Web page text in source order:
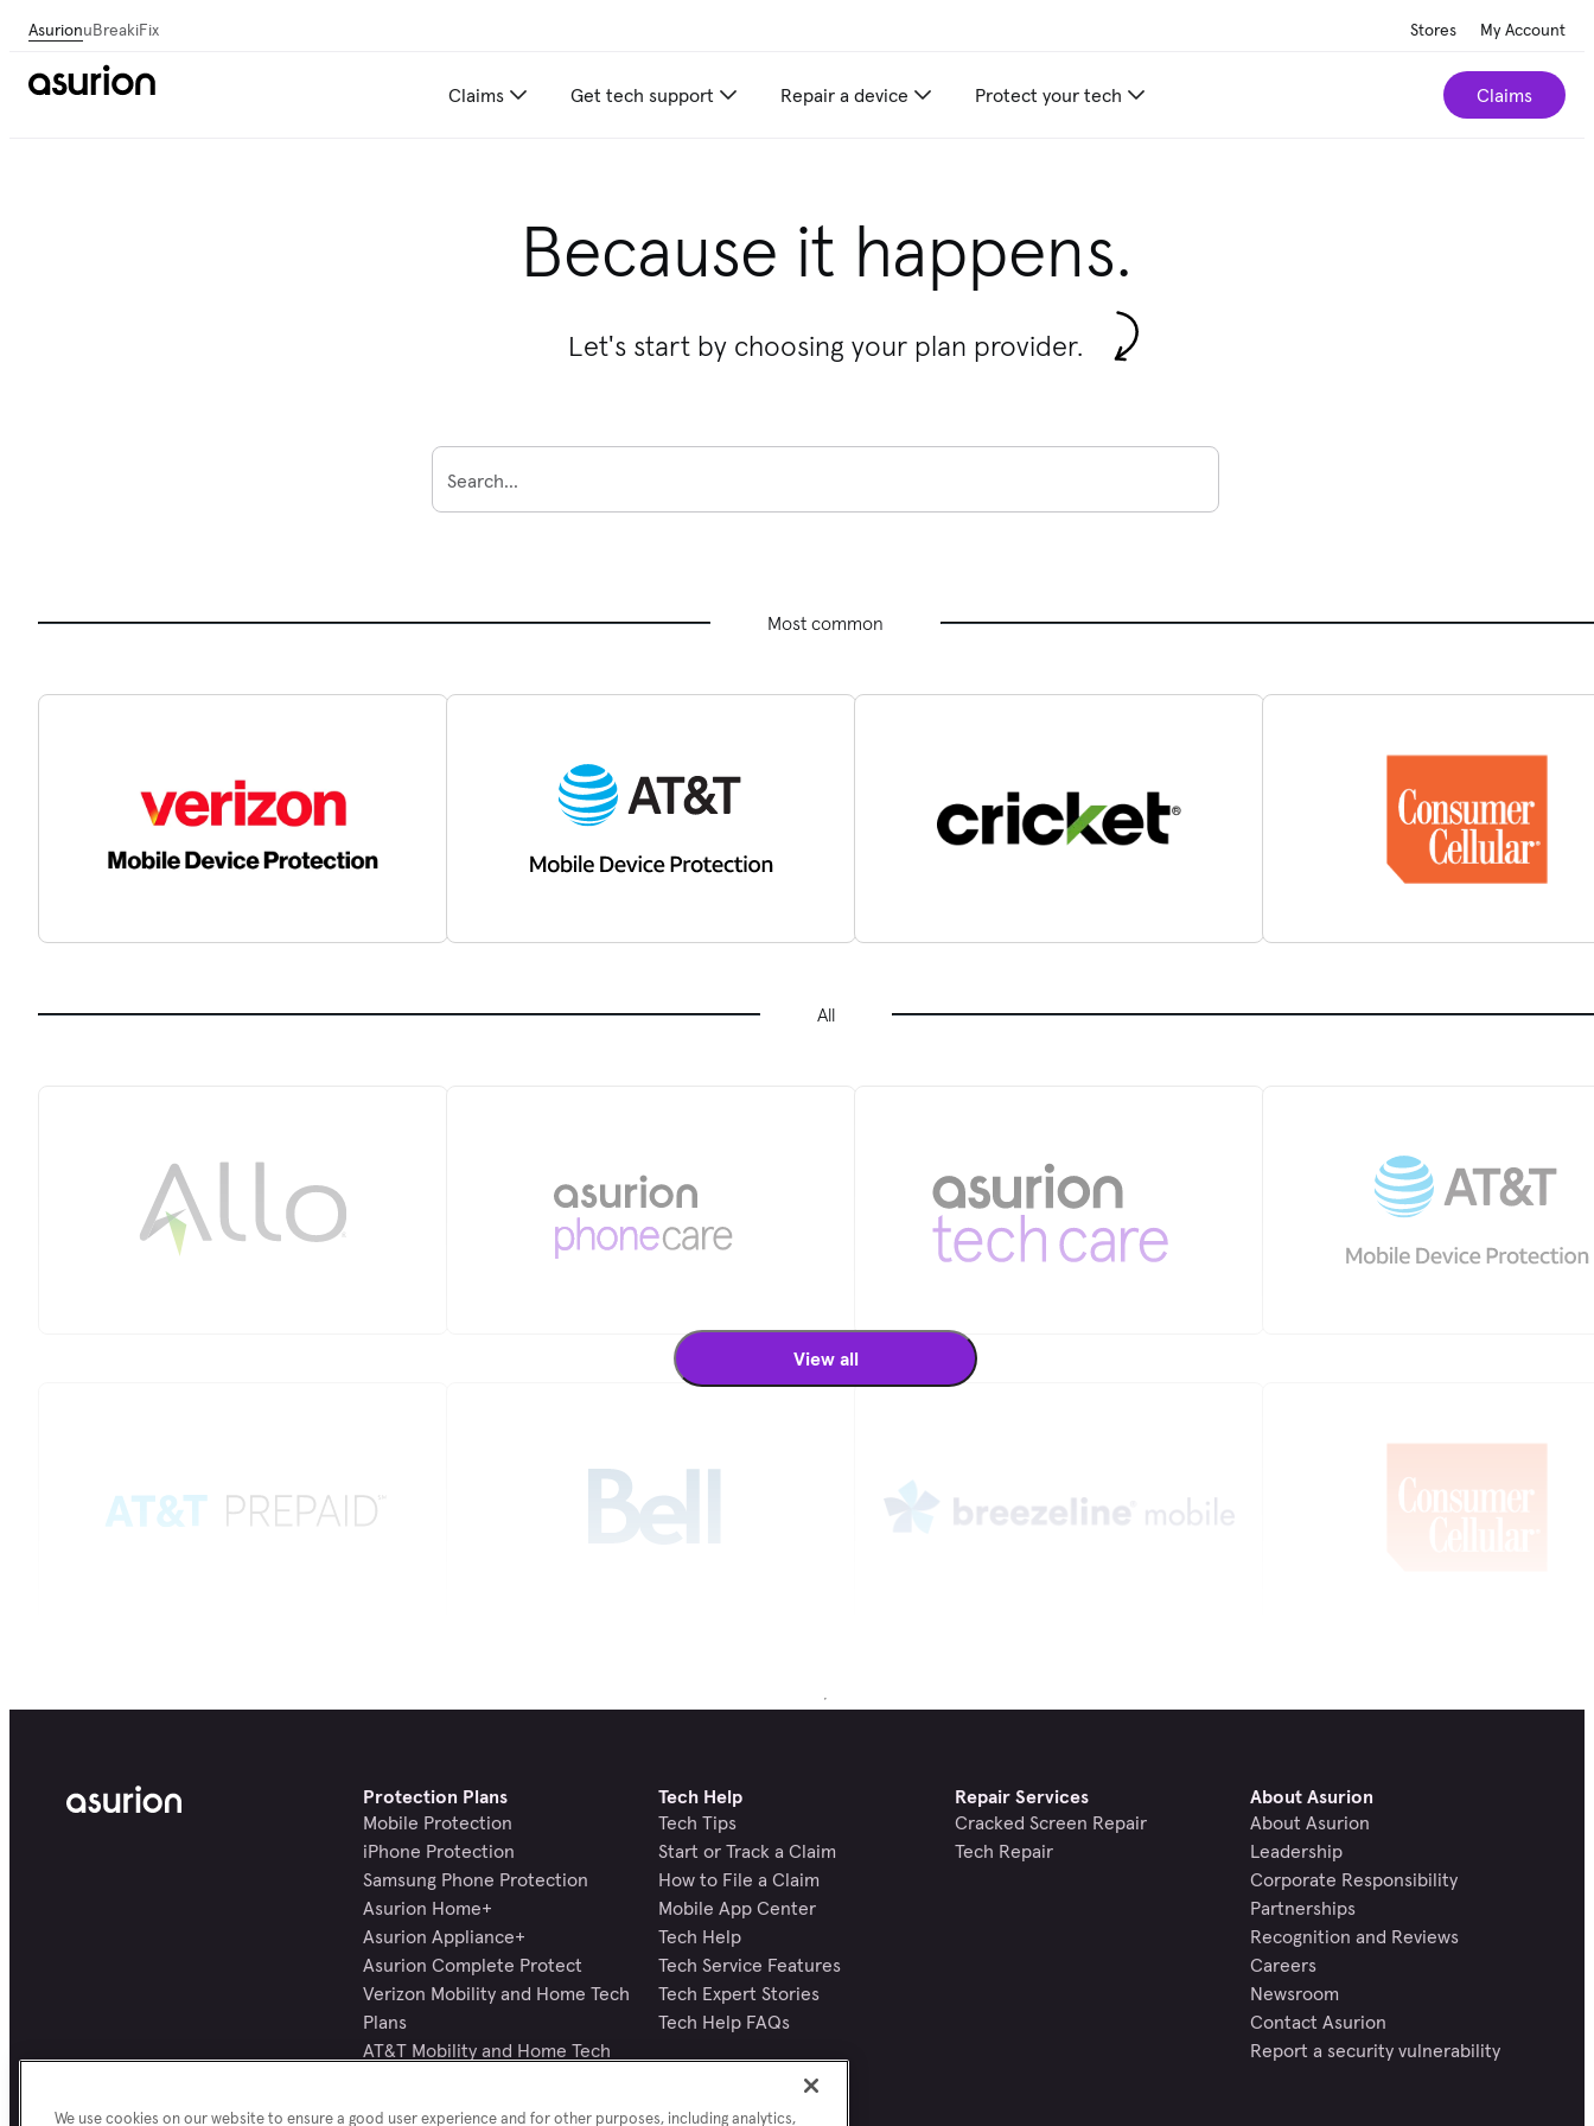
AsurionuBreakiFix Stores My Account
Claims Get tech support Repair a device Protect your tech Claims
Because it happens.
Let's start by choosing your plan provider.
Search...
Most common
All
View all
Protection Plans
Mobile Protection
iPhone Protection
Samsung Phone Protection
Asurion Home+
Asurion Appliance+
Asurion Complete Protect
Verizon Mobility and Home Tech
Plans
AT&T Mobility and Home Tech
All Protection Plans
Tech Help
Tech Tips
Start or Track a Claim
How to File a Claim
Mobile App Center
Tech Help
Tech Service Features
Tech Expert Stories
Tech Help FAQs
Repair Services
Cracked Screen Repair
Tech Repair
About Asurion
About Asurion
Leadership
Corporate Responsibility
Partnerships
Recognition and Reviews
Careers
Newsroom
Contact Asurion
Report a security vulnerability
We use cookies on our website to ensure a good user experience and for other purposes, including analytics,